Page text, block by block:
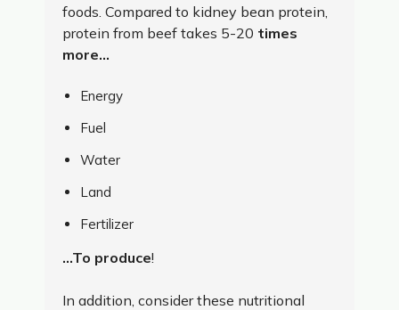
foods. Compared to kidney bean protein,
protein from beef takes 5-20 times
more…
Energy
Fuel
Water
Land
Fertilizer
…To produce!
In addition, consider these nutritional